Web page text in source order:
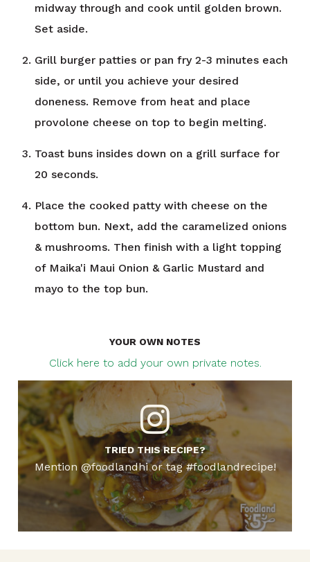
midway through and cook until golden brown.
Set aside.
Grill burger patties or pan fry 2-3 minutes each
side, or until you achieve your desired
doneness. Remove from heat and place
provolone cheese on top to begin melting.
Toast buns insides down on a grill surface for
20 seconds.
Place the cooked patty with cheese on the
bottom bun. Next, add the caramelized onions
& mushrooms. Then finish with a light topping
of Maika'i Maui Onion & Garlic Mustard and
mayo to the top bun.
YOUR OWN NOTES
Click here to add your own private notes.
TRIED THIS RECIPE?
Mention @foodlandhi or tag #foodlandrecipe!